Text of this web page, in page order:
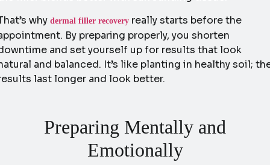
why dermal filler recovery really starts before the
By preparing properly, you shorten
and set yourself up for results that look
and balanced. It’s like planting in healthy soil;
last longer and look better.
Preparing Mentally and
Emotionally